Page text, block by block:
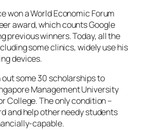
won a World Economic Forum
award, which counts Google
previous winners. Today, all the
some clinics, widely use his
devices.
out some 30 scholarships to
Management University
College. The only condition –
and help other needy students
capable.